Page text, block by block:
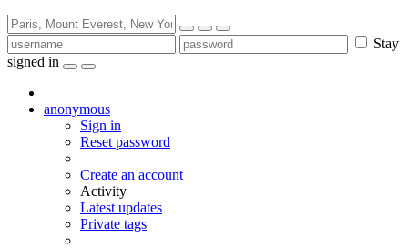
Stay
signed in
anonymous
Sign in
Reset password
Create an account
Activity
Latest updates
Private tags